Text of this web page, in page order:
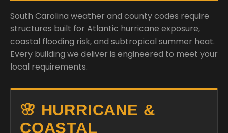
South Carolina weather and county codes require
structures built for Atlantic hurricane exposure,
coastal flooding risk, and subtropical summer heat.
Every building we deliver is engineered to meet your
local requirements.
🌸 HURRICANE &
COASTAL